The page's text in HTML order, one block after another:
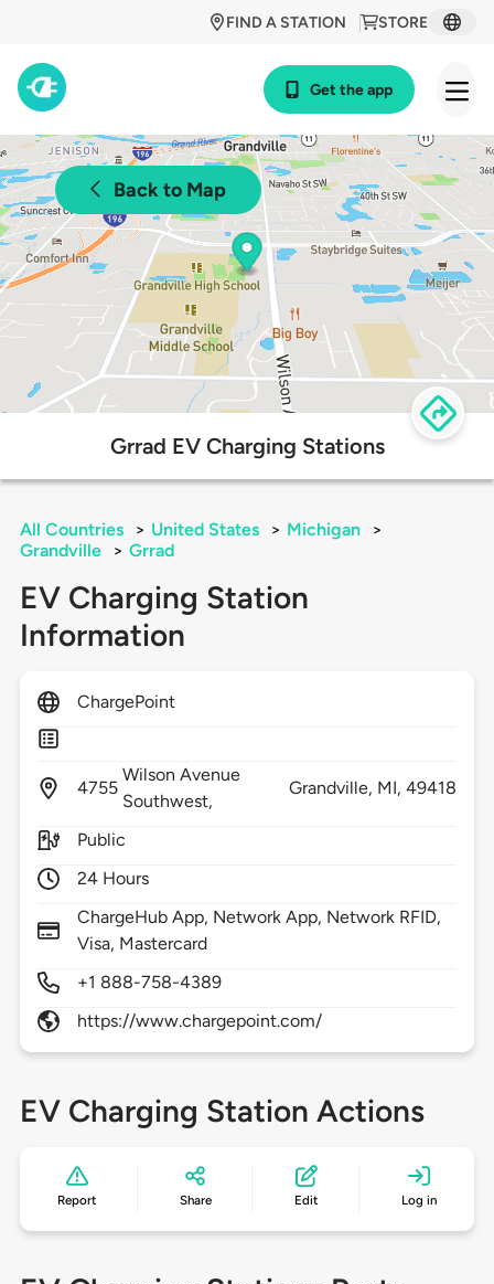
STORE
FIND A STATION
Get the app
Back to Map
Grrad EV Charging Stations
All Countries > United States > Michigan
>
Grandville
> Grrad
EV Charging Station
Information
ChargePoint
4755
Wilson Avenue
Southwest,
Grandville, MI,49418
Public
24 Hours
ChargeHub App, Network App, Network RFID,
Visa, Mastercard
+1 888-758-4389
https://www.chargepoint.com/
EV Charging Station Actions
Report Share Edit Log in